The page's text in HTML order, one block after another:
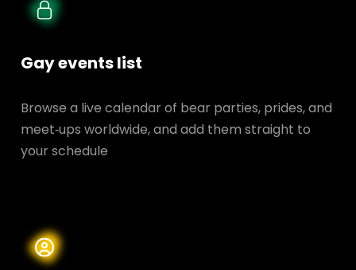
Gay events list
Browse a live calendar of bear parties, prides, and
meet‑ups worldwide, and add them straight to
your schedule